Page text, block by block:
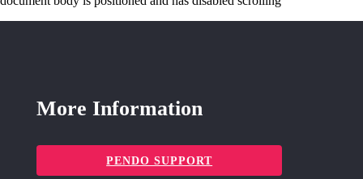
More Information
PENDO SUPPORT